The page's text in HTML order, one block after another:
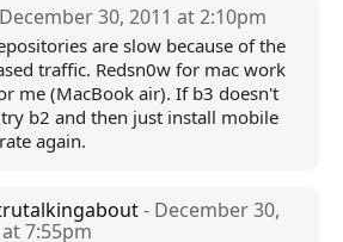
30, 2011 at 2:10pm
are slow because of the
traffic. Redsn0w for mac work
me (MacBook air). If b3 doesn't
b2 and then just install mobile
again.
- December 30,
7:55pm